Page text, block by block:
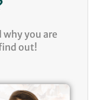
you are
out!